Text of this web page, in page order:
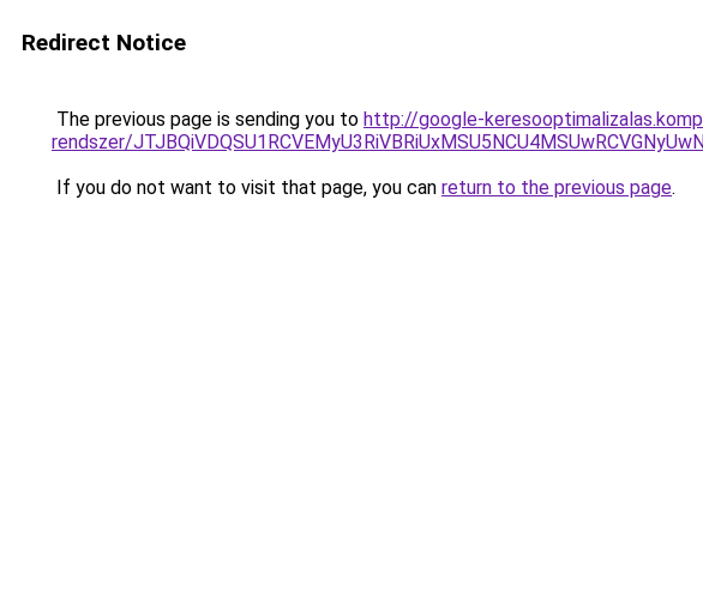
Redirect Notice
The previous page is sending you to http://google-
rendszer/
If you do not want to visit that page, you can return to the previous page.